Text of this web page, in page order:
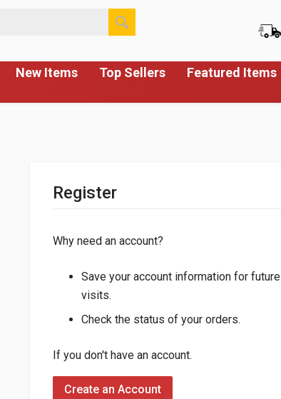
New Items Top Sellers Featured Items
Register
Why need an account?
Save your account information for future
visits.
Check the status of your orders.
If you don't have an account.
Create an Account